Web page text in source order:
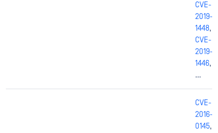
CVE-
2019-
1448,
CVE-
2019-
1446,
...
CVE-
2016-
0145,